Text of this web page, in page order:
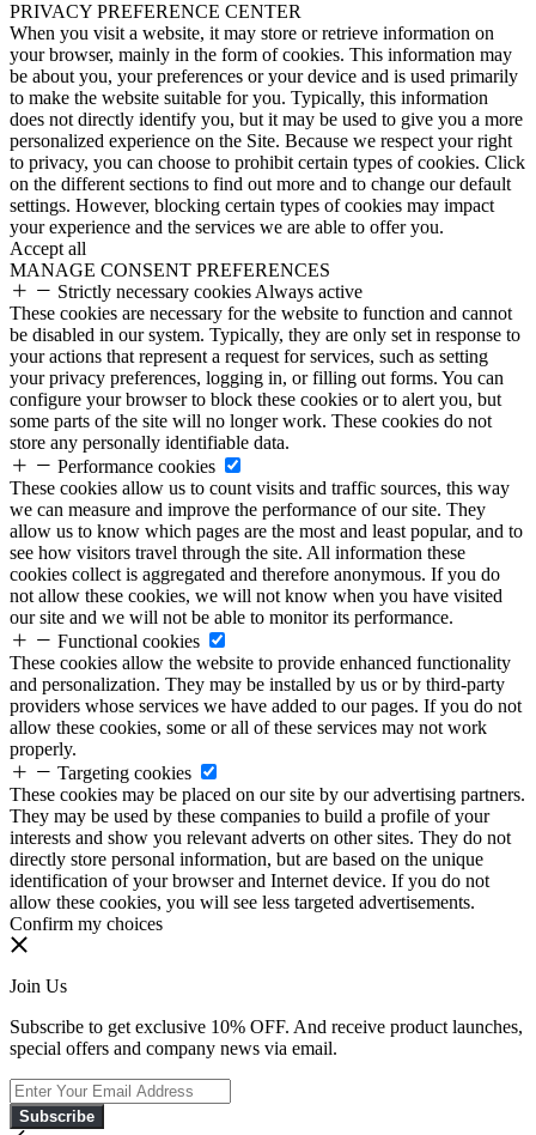
PRIVACY PREFERENCE CENTER
When you visit a website, it may store or retrieve information on
your browser, mainly in the form of cookies. This information may
be about you, your preferences or your device and is used primarily
to make the website suitable for you. Typically, this information
does not directly identify you, but it may be used to give you a more
personalized experience on the Site. Because we respect your right
to privacy, you can choose to prohibit certain types of cookies. Click
on the different sections to find out more and to change our default
settings. However, blocking certain types of cookies may impact
your experience and the services we are able to offer you.
Accept all
MANAGE CONSENT PREFERENCES
Strictly necessary cookies Always active
These cookies are necessary for the website to function and cannot
be disabled in our system. Typically, they are only set in response to
your actions that represent a request for services, such as setting
your privacy preferences, logging in, or filling out forms. You can
configure your browser to block these cookies or to alert you, but
some parts of the site will no longer work. These cookies do not
store any personally identifiable data.
Performance cookies
These cookies allow us to count visits and traffic sources, this way
we can measure and improve the performance of our site. They
allow us to know which pages are the most and least popular, and to
see how visitors travel through the site. All information these
cookies collect is aggregated and therefore anonymous. If you do
not allow these cookies, we will not know when you have visited
our site and we will not be able to monitor its performance.
Functional cookies
These cookies allow the website to provide enhanced functionality
and personalization. They may be installed by us or by third-party
providers whose services we have added to our pages. If you do not
allow these cookies, some or all of these services may not work
properly.
Targeting cookies
These cookies may be placed on our site by our advertising partners.
They may be used by these companies to build a profile of your
interests and show you relevant adverts on other sites. They do not
directly store personal information, but are based on the unique
identification of your browser and Internet device. If you do not
allow these cookies, you will see less targeted advertisements.
Confirm my choices
Join Us
Subscribe to get exclusive 10% OFF. And receive product launches,
special offers and company news via email.
Subscribe